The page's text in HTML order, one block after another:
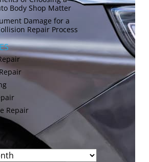
Body Shop Matter
Damage for a
Repair Process
Repair